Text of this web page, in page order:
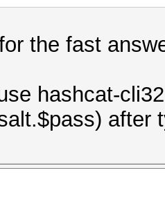
the fast
hashcat-
after